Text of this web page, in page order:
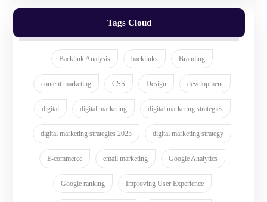
Tags Cloud
Backlink Analysis backlinks Branding
content marketing CSS Design development
digital digital marketing digital marketing strategies
digital marketing strategies 2025 digital marketing strategy
E-commerce email marketing Google Analytics
Google ranking Improving User Experience